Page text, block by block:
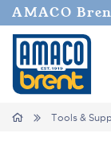
AMACO
Home Tools &